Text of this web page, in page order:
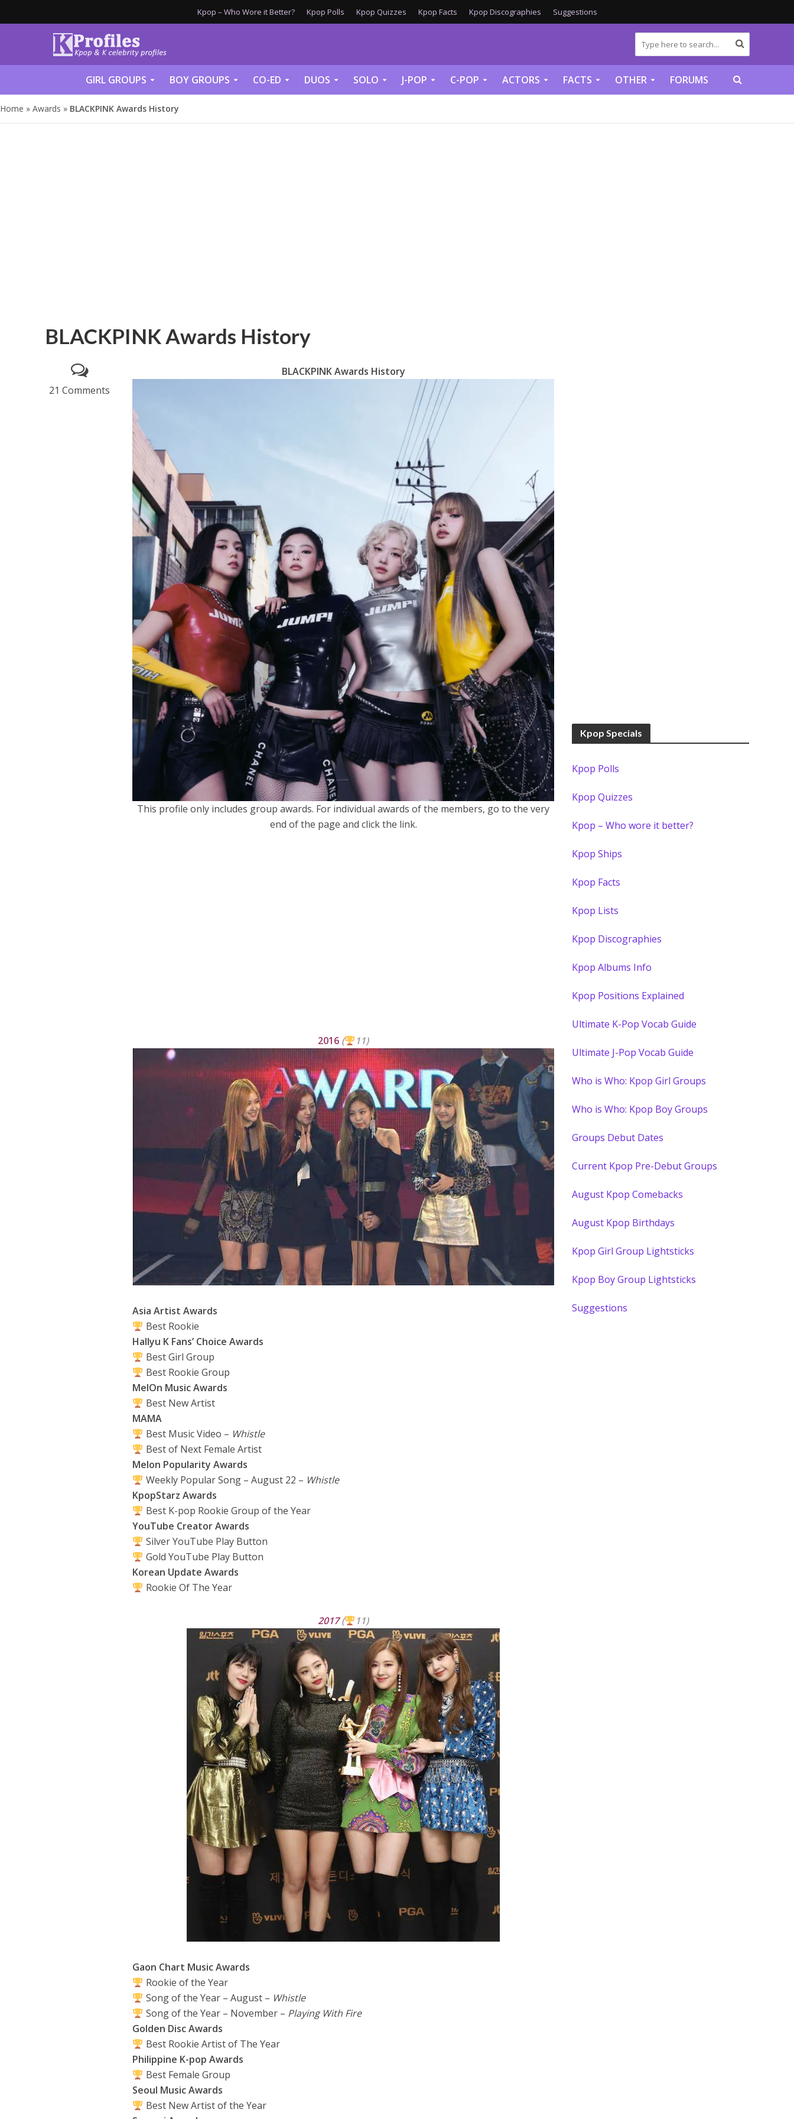
Kpop – Who Wore it Better? Kpop Polls Kpop Quizzes Kpop Facts Kpop Discographies Suggestions
GIRL GROUPS BOY GROUPS CO-ED DUOS SOLO J-POP C-POP ACTORS FACTS OTHER FORUMS
Home » Awards » BLACKPINK Awards History
BLACKPINK Awards History
21 Comments
BLACKPINK Awards History
This profile only includes group awards. For individual awards of the members, go to the very
end of the page and click the link.
2016 ( 11)
Asia Artist Awards
Best Rookie
Hallyu K Fans’ Choice Awards
Best Girl Group
Best Rookie Group
MelOn Music Awards
Best New Artist
MAMA
Best Music Video – Whistle
Best of Next Female Artist
Melon Popularity Awards
Weekly Popular Song – August 22 – Whistle
KpopStarz Awards
Best K-pop Rookie Group of the Year
YouTube Creator Awards
Silver YouTube Play Button
Gold YouTube Play Button
Korean Update Awards
Rookie Of The Year
2017( 11)
Gaon Chart Music Awards
Rookie of the Year
Song of the Year – August – Whistle
Song of the Year – November – Playing With Fire
Golden Disc Awards
Best Rookie Artist of The Year
Philippine K-pop Awards
Best Female Group
Seoul Music Awards
Best New Artist of the Year
Kpop Specials
Kpop Polls
Kpop Quizzes
Kpop – Who wore it better?
Kpop Ships
Kpop Facts
Kpop Lists
Kpop Discographies
Kpop Albums Info
Kpop Positions Explained
Ultimate K-Pop Vocab Guide
Ultimate J-Pop Vocab Guide
Who is Who: Kpop Girl Groups
Who is Who: Kpop Boy Groups
Groups Debut Dates
Current Kpop Pre-Debut Groups
August Kpop Comebacks
August Kpop Birthdays
Kpop Girl Group Lightsticks
Kpop Boy Group Lightsticks
Suggestions